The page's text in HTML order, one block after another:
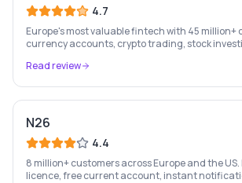
4.7
Europe's most valuable fintech with 45 million+
currency accounts, crypto trading, stock
Read review
N26
4.4
8 million+ customers across Europe and the
licence, free current account, instant